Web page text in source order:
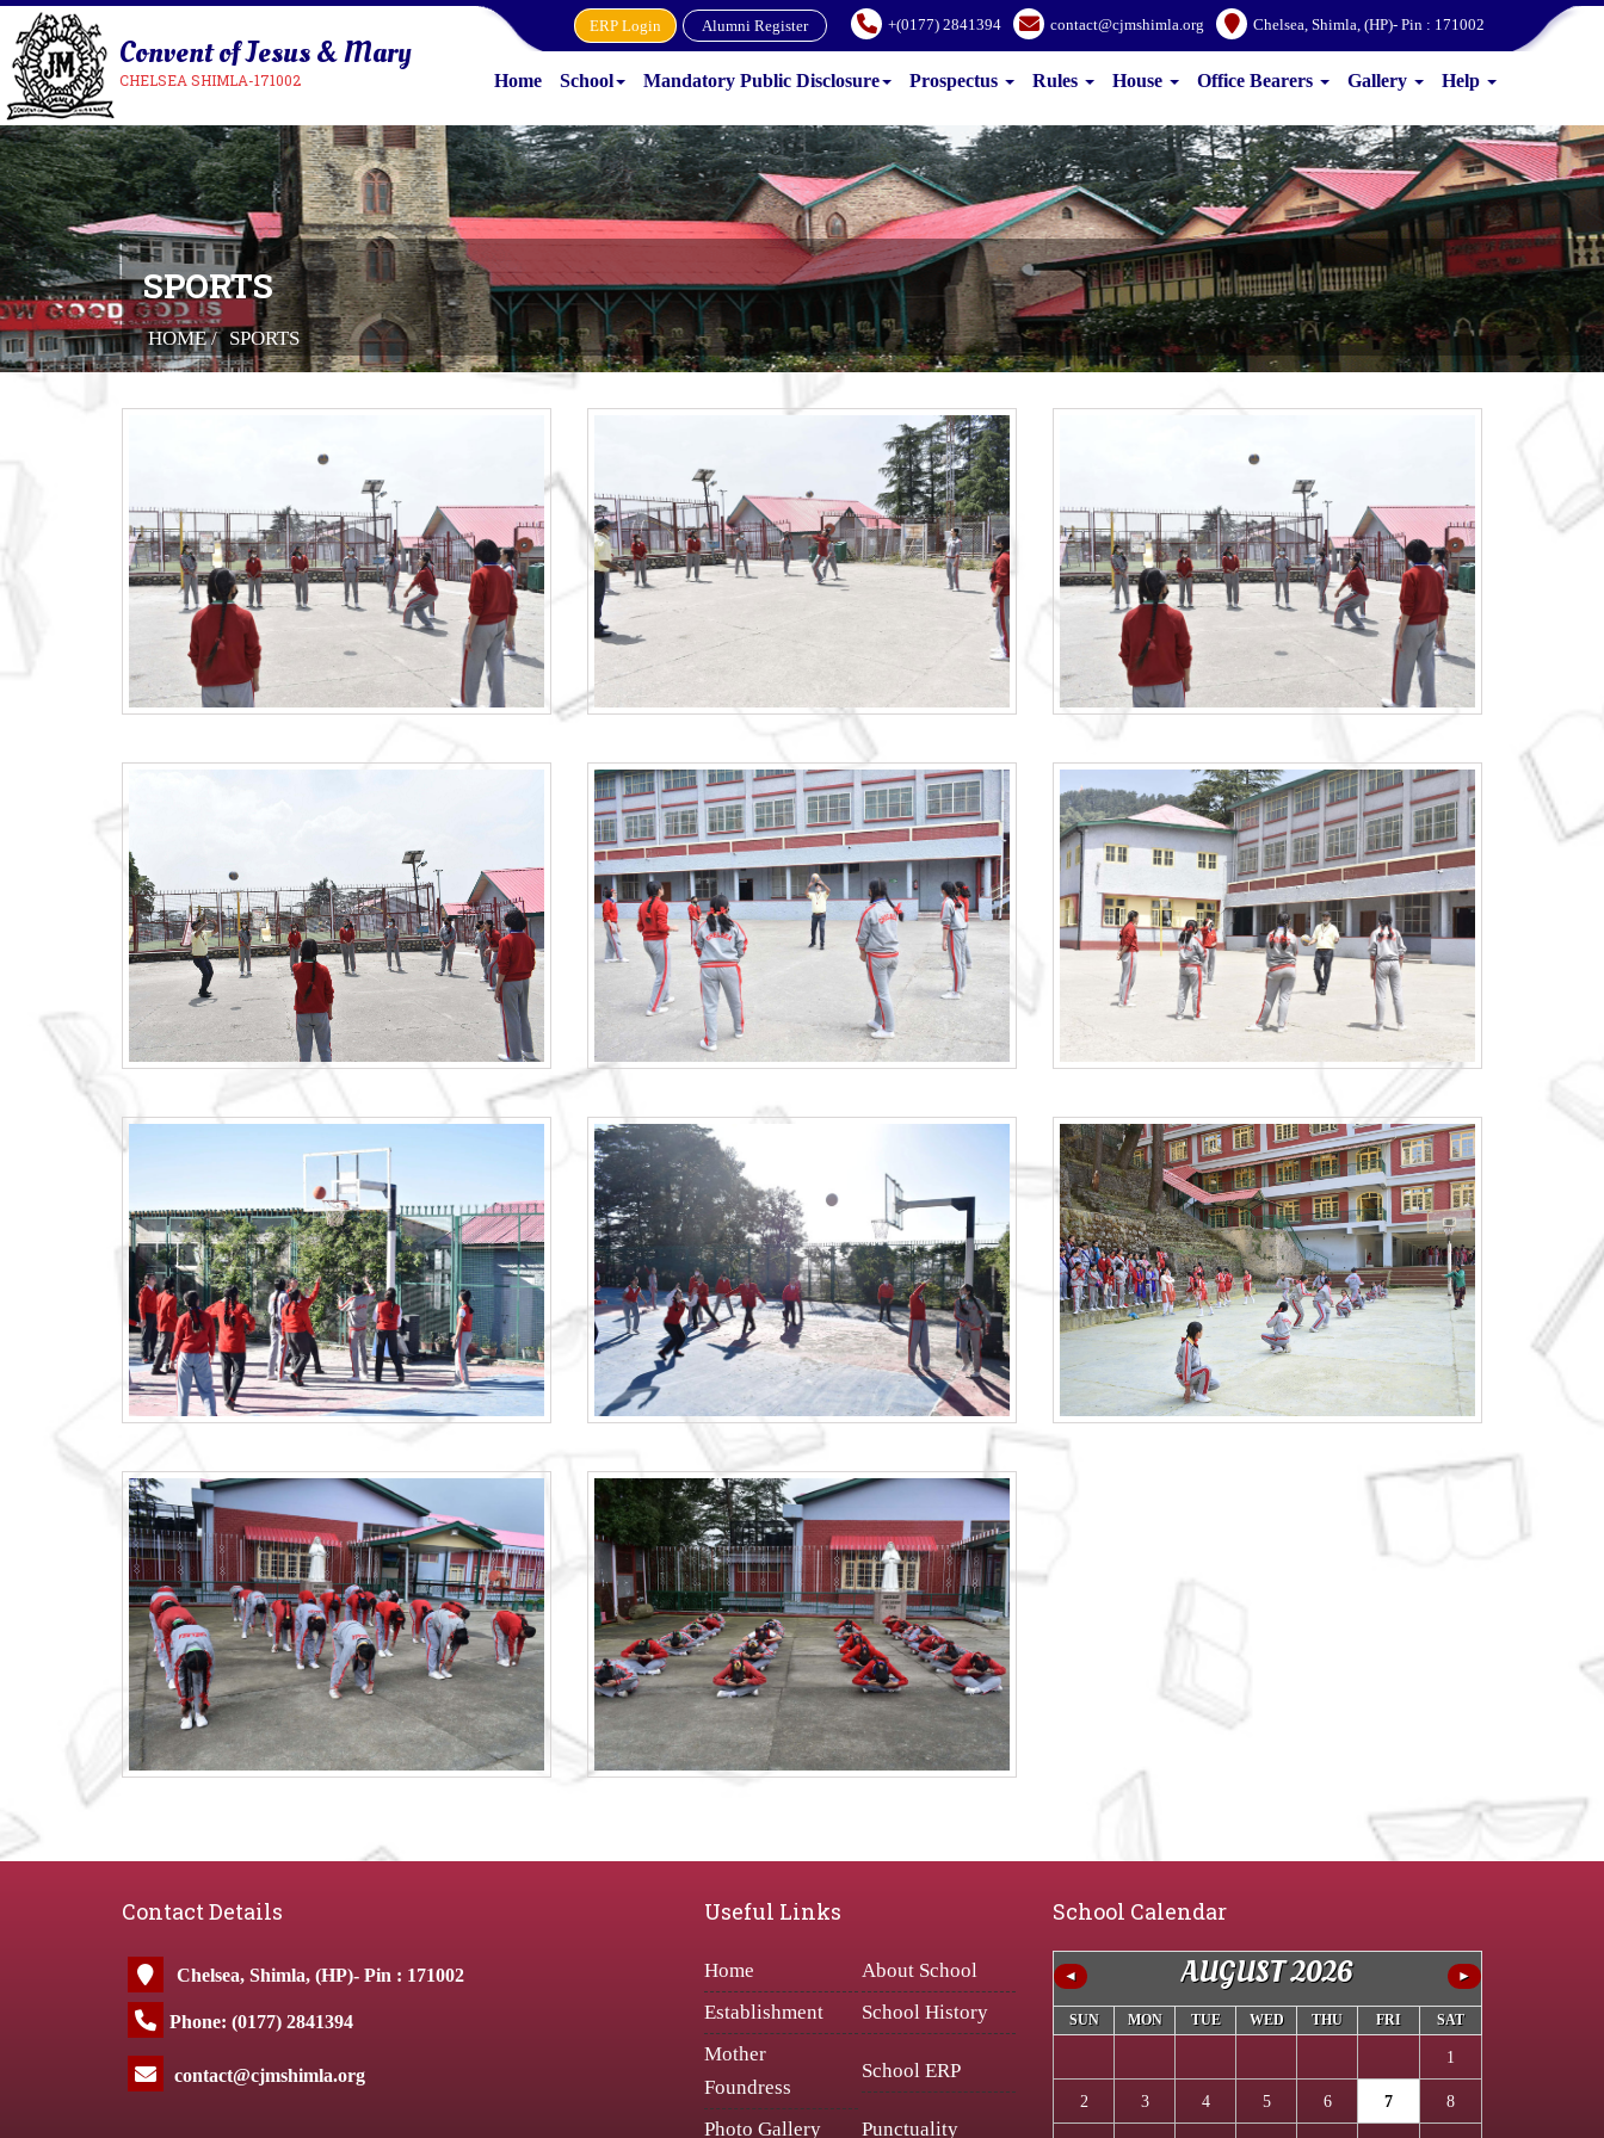
Convent of Jesus & Mary
CHELSEA SHIMLA-171002
ERP Login Alumni Register +(0177) 2841394 contact@cjmshimla.org Chelsea, Shimla, (HP)- Pin : 171002
Home School Mandatory Public Disclosure Prospectus Rules House Office Bearers Gallery Help
SPORTS
HOME / SPORTS
Contact Details
Chelsea, Shimla, (HP)- Pin : 171002
Phone: (0177) 2841394
contact@cjmshimla.org
Useful Links
Home
About School
Establishment
School History
Mother
Foundress
School ERP
Photo Gallery Punctuality
School Calendar
◄ AUGUST 2026 ►
SUN MON TUE WED THU FRI SAT
1
2 3 4 5 6 7 8